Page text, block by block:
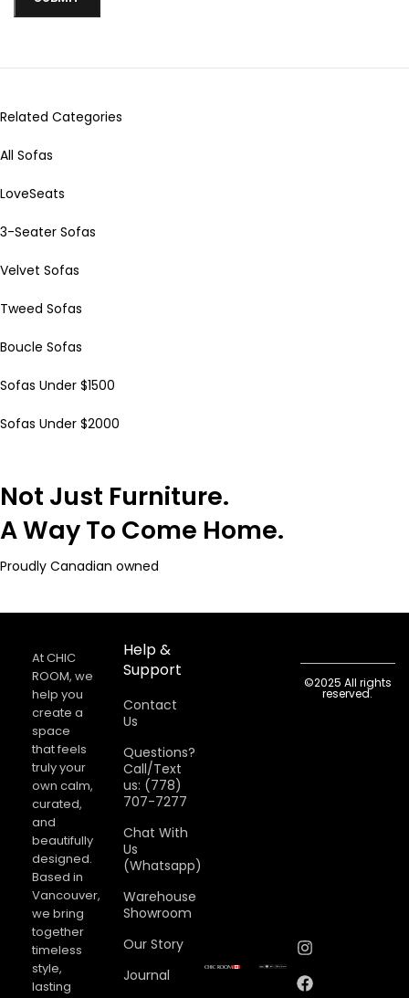
Related Categories
All Sofas
LoveSeats
3-Seater Sofas
Velvet Sofas
Tweed Sofas
Boucle Sofas
Sofas Under $1500
Sofas Under $2000
Not Just Furniture.
A Way To Come Home.
Proudly Canadian owned
At CHIC
ROOM, we
help you
create a
space
that feels
truly your
own calm,
curated,
and
beautifully
designed.
Based in
Vancouver,
we bring
together
timeless
style,
lasting
Help &
Support
Contact
Us
Questions?
Call/Text
us: (778)
707-7277
Chat With
Us
(Whatsapp)
Warehouse
Showroom
Our Story
Journal
©2025 All rights
reserved.